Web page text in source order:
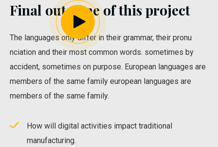
Final outcome of this project
The languages only differ in their grammar, their pronu
nciation and their most common words. sometimes by
accident, sometimes on purpose. European languages are
members of the same family european languages are
members of the same family.
How will digital activities impact traditional
manufacturing.